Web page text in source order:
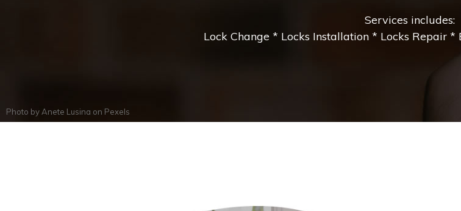
Services includes:
Lock Change * Locks Installation * Locks Repair *
Photo byAnete Lusina on Pexels